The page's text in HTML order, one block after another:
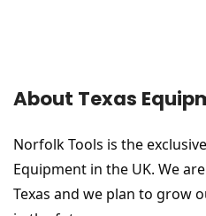
About Texas
Norfolk Tools is the
Equipment in the UK. We
Texas and we plan to grow